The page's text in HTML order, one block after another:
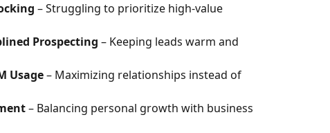
– Struggling to prioritize high-value
Prospecting – Keeping leads warm and
Usage – Maximizing relationships instead of
– Balancing personal growth with business